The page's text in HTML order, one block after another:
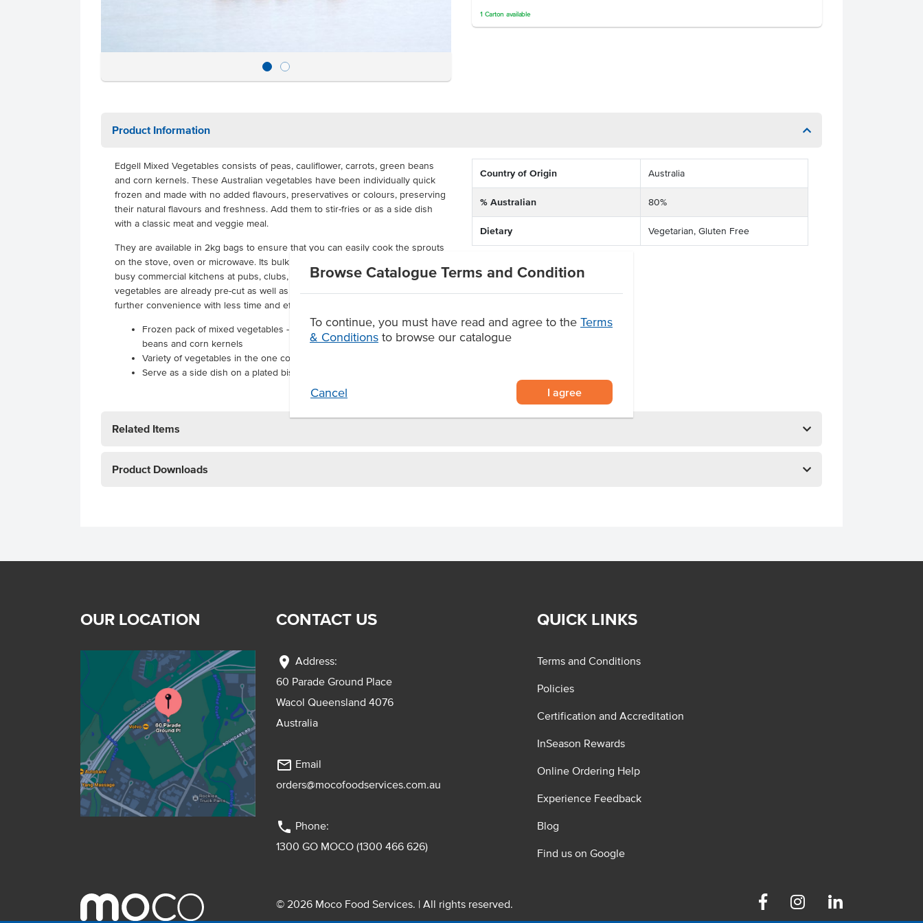
Browse Catalogue Terms and Condition
To continue, you must have read and agree to the Terms
& Conditions to browse our catalogue
Cancel I agree
1 Carton available
Product Information
Edgell Mixed Vegetables consists of peas, cauliflower, carrots, green beans
and corn kernels. These Australian vegetables have been individually quick
frozen and made with no added flavours, preservatives or colours, preserving
their natural flavours and freshness. Add them to stir-fries or as a side dish
with a classic meat and veggie meal.
They are available in 2kg bags to ensure that you can easily cook the sprouts
on the stove, oven or microwave. Its bulk size is ideal and cost-effective for
busy commercial kitchens at pubs, clubs, restaurants and hotels. The
vegetables are already pre-cut as well as being packaged in one pack, adding
further convenience with less time and effort.
Frozen pack of mixed vegetables - peas, cauliflower, carrots, green
beans and corn kernels
Variety of vegetables in the one convenient pack
Serve as a side dish on a plated bistro-style meal.
Country of Origin Australia
% Australian 80%
Dietary Vegetarian, Gluten Free
Related Items
Product Downloads
OUR LOCATION CONTACT US
location_on Address:
60 Parade Ground Place
Wacol Queensland 4076
Australia
mail_outline Email
orders@mocofoodservices.com.au
phone Phone:
1300 GO MOCO (1300 466 626)
QUICK LINKS
Terms and Conditions
Policies
Certification and Accreditation
InSeason Rewards
Online Ordering Help
Experience Feedback
Blog
Find us on Google
© 2026 Moco Food Services. | All rights reserved.
FacebookInstagram Linkedin